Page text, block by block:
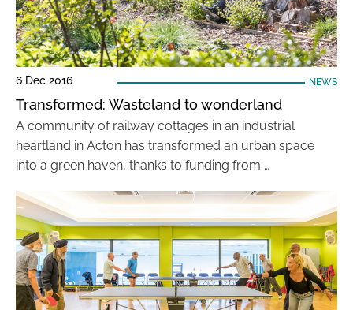
6 Dec 2016 NEWS
Transformed: Wasteland to wonderland
A community of railway cottages in an industrial
heartland in Acton has transformed an urban space
into a green haven, thanks to funding from …